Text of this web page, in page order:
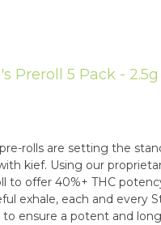
Preroll 5 Pack -
rolls are setting the
kief. Using our
to offer 40%+ THC
exhale, each and every
ensure a potent and